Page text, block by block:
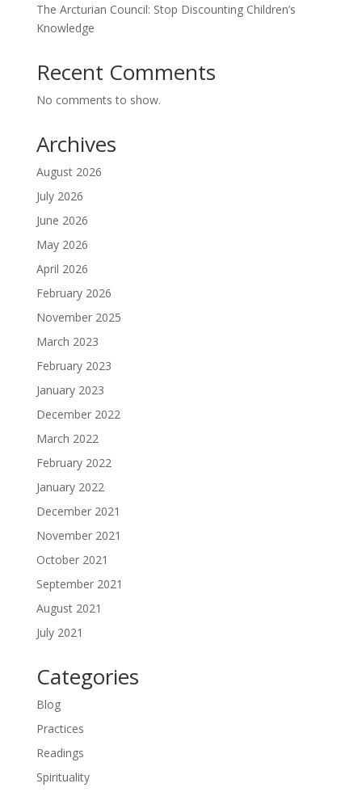
The Arcturian Council: Stop Discounting Children’s
Knowledge
Recent Comments
No comments to show.
Archives
August 2026
July 2026
June 2026
May 2026
April 2026
February 2026
November 2025
March 2023
February 2023
January 2023
December 2022
March 2022
February 2022
January 2022
December 2021
November 2021
October 2021
September 2021
August 2021
July 2021
Categories
Blog
Practices
Readings
Spirituality